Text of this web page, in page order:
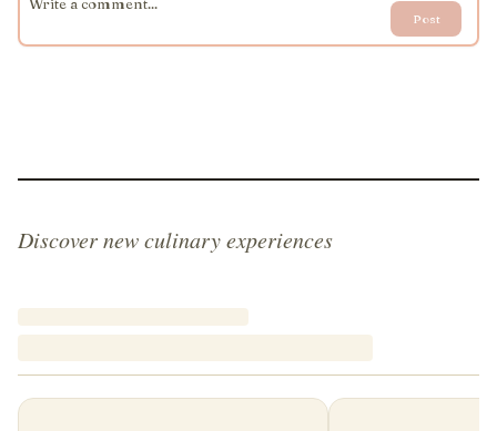
Post
Discover new culinary experiences